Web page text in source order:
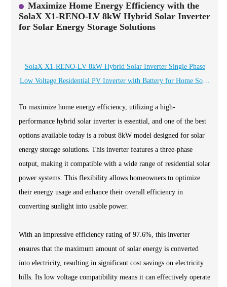
Maximize Home Energy Efficiency with the
SolaX X1-RENO-LV 8kW Hybrid Solar Inverter
for Solar Energy Storage Solutions
SolaX X1-RENO-LV 8kW Hybrid Solar Inverter Single Phase
Low Voltage Residential PV Inverter with Battery for Home Solar
To maximize home energy efficiency, utilizing a high-
performance hybrid solar inverter is essential, and one of the best
options available today is a robust 8kW model designed for solar
energy storage solutions. This inverter features a three-phase
output, making it compatible with a wide range of residential solar
power systems. This flexibility allows homeowners to optimize
their energy usage and enhance their overall efficiency in
converting sunlight into usable power.
With an impressive efficiency rating of 97.6%, this inverter
ensures that the maximum amount of solar energy is converted
into electricity, resulting in significant cost savings on electricity
bills. Its low voltage compatibility means it can effectively operate